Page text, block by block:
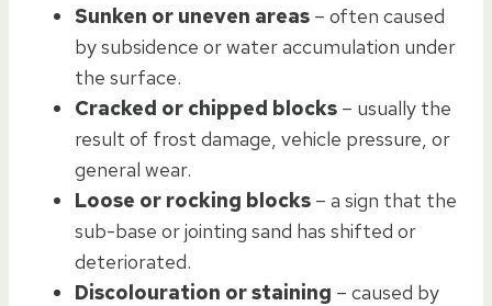
Sunken or uneven areas – often caused
by subsidence or water accumulation under
the surface.
Cracked or chipped blocks – usually the
result of frost damage, vehicle pressure, or
general wear.
Loose or rocking blocks – a sign that the
sub-base or jointing sand has shifted or
deteriorated.
Discolouration or staining – caused by